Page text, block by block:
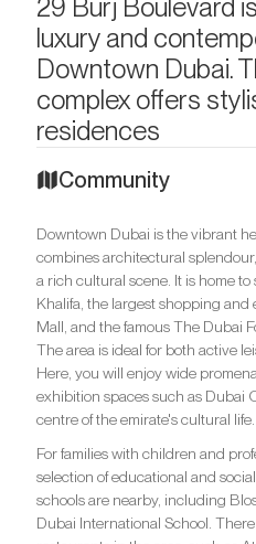
29 Burj Boulevard
luxury and
Downtown Dubai.
complex offers
residences
Community
Downtown Dubai is the vibrant
combines architectural
a rich cultural scene. It is home
Khalifa, the largest shopping
Mall, and the famous The Dubai
The area is ideal for both active
Here, you will enjoy wide
exhibition spaces such as Dubai
centre of the emirate's cultural life.
For families with children and
selection of educational and
schools are nearby, including
Dubai International School.